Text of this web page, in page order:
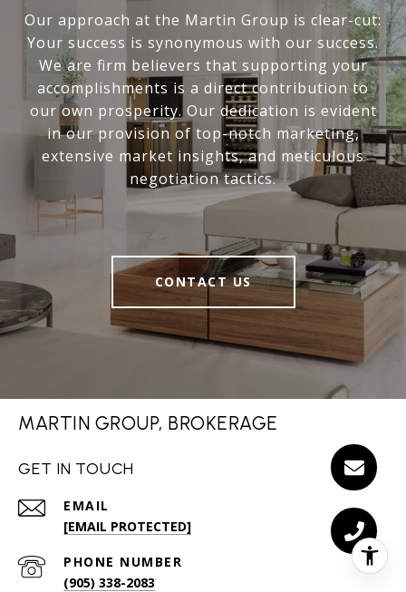
Our approach at the Martin Group is clear-cut:
Your success is synonymous with our success.
We are firm believers that supporting your
accomplishments is a direct contribution to
our own prosperity. Our dedication is evident
in our provision of top-notch marketing,
extensive market insights, and meticulous
negotiation tactics.
CONTACT US
MARTIN GROUP, BROKERAGE
GET IN TOUCH
EMAIL
[EMAIL PROTECTED]
PHONE NUMBER
(905) 338-2083